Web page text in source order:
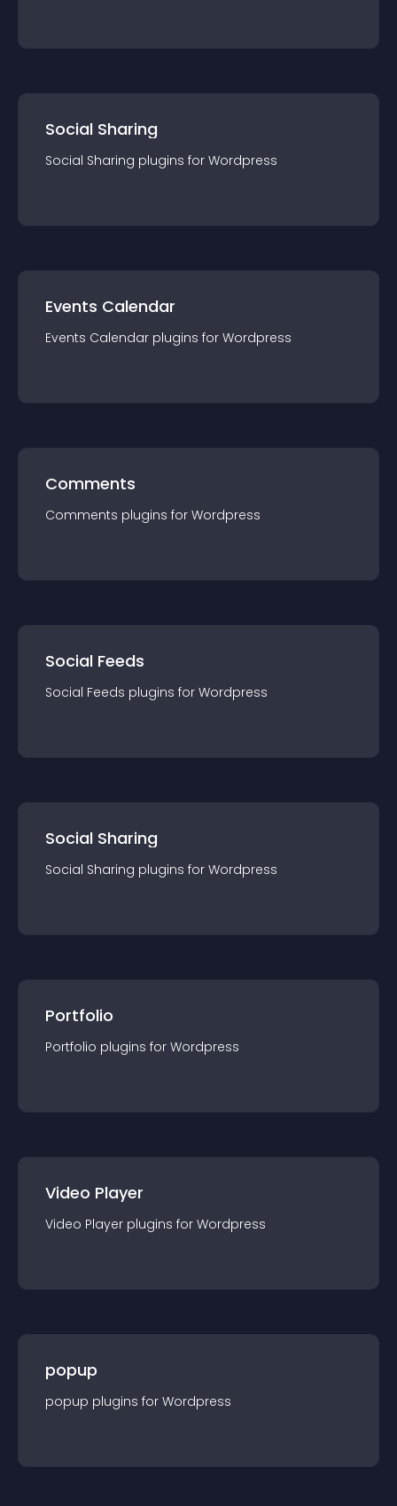
Social Sharing
Social Sharing plugins for Wordpress
Events Calendar
Events Calendar plugins for Wordpress
Comments
Comments plugins for Wordpress
Social Feeds
Social Feeds plugins for Wordpress
Social Sharing
Social Sharing plugins for Wordpress
Portfolio
Portfolio plugins for Wordpress
Video Player
Video Player plugins for Wordpress
popup
popup plugins for Wordpress